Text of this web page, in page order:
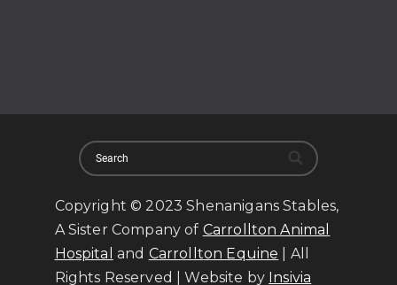
Copyright © 2023 Shenanigans Stables,
A Sister Company of Carrollton Animal
Hospital and Carrollton Equine | All
Rights Reserved | Website by Insivia